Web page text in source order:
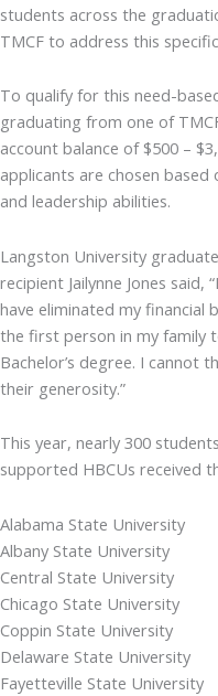
students across the
TMCF to address this
To qualify for this need-
graduating from one of
account balance of $500 –
applicants are chosen based
and leadership abilities.
Langston University
recipient Jailynne Jones said,
have eliminated my financial
the first person in my family
Bachelor’s degree. I cannot
their generosity.”
This year, nearly 300
supported HBCUs received
Alabama State University
Albany State University
Central State University
Chicago State University
Coppin State University
Delaware State University
Fayetteville State University